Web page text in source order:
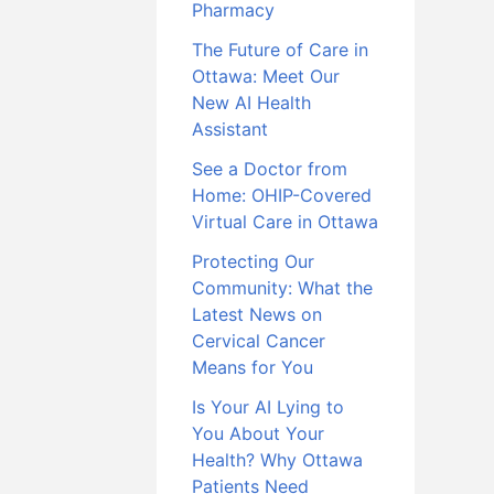
Pharmacy
The Future of Care in
Ottawa: Meet Our
New AI Health
Assistant
See a Doctor from
Home: OHIP-Covered
Virtual Care in Ottawa
Protecting Our
Community: What the
Latest News on
Cervical Cancer
Means for You
Is Your AI Lying to
You About Your
Health? Why Ottawa
Patients Need